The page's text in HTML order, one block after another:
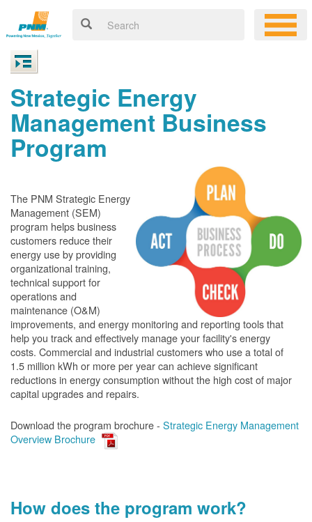
Strategic Energy
Management Business
Program
The PNM Strategic Energy
Management (SEM)
program helps business
customers reduce their
energy use by providing
organizational training,
technical support for
operations and
maintenance (O&M)
improvements, and energy monitoring and reporting tools that
help you track and effectively manage your facility's energy
costs. Commercial and industrial customers who use a total of
1.5 million kWh or more per year can achieve significant
reductions in energy consumption without the high cost of major
capital upgrades and repairs.
Download the program brochure - Strategic Energy Management
Overview Brochure
How does the program work?